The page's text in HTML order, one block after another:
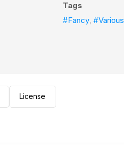
Tags
#Fancy,#Various
License